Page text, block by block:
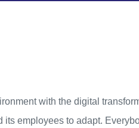
with the digital
employees to adapt.